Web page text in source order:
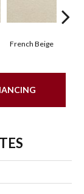
French Beige